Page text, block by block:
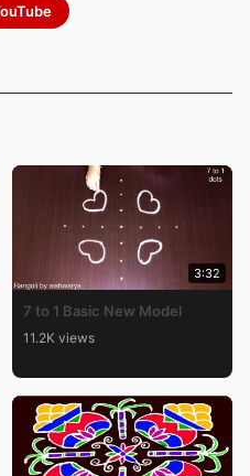
3:32
7 to 1 Basic New Model
11.2K views